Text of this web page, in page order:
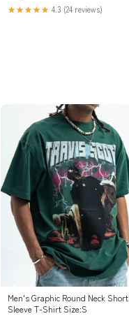
★★★★★ 4.3 (24 reviews)
Men's Graphic Round Neck Short
Sleeve T-Shirt Size:S